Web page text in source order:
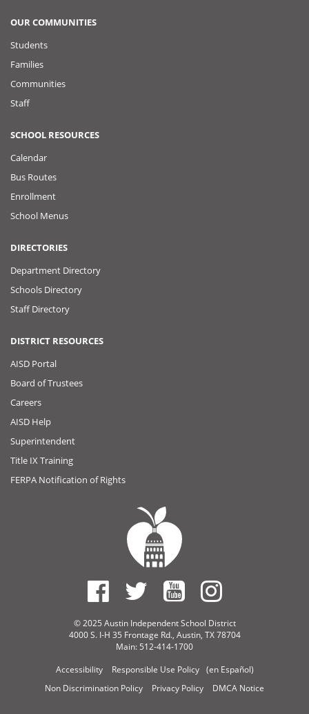
OUR COMMUNITIES
Students
Families
Communities
Staff
SCHOOL RESOURCES
Calendar
Bus Routes
Enrollment
School Menus
DIRECTORIES
Department Directory
Schools Directory
Staff Directory
DISTRICT RESOURCES
AISD Portal
Board of Trustees
Careers
AISD Help
Superintendent
Title IX Training
FERPA Notification of Rights
© 2025 Austin Independent School District
4000 S. I-H 35 Frontage Rd., Austin, TX 78704
Main: 512-414-1700
Accessibility
Responsible Use Policy
(en Español)
Non Discrimination Policy
Privacy Policy DMCA Notice